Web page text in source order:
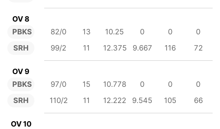
OV 8
PBKS
SRH
82/0 13 10.25 0 0
0
99/2
11 12.375 9.667 116 72
OV 9
PBKS
SRH
97/0 15 10.778 0 0
0
110/2
11 12.222 9.545 105 66
OV 10